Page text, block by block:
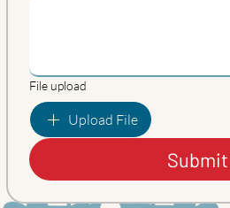
File upload
Upload File
Submit